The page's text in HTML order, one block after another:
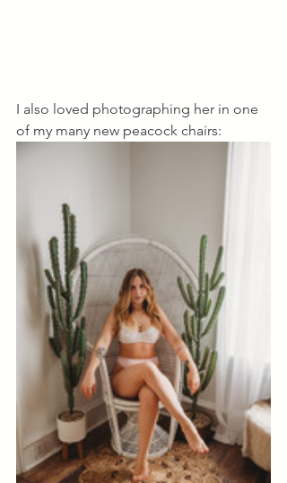
I also loved photographing her in one
of my many new peacock chairs: